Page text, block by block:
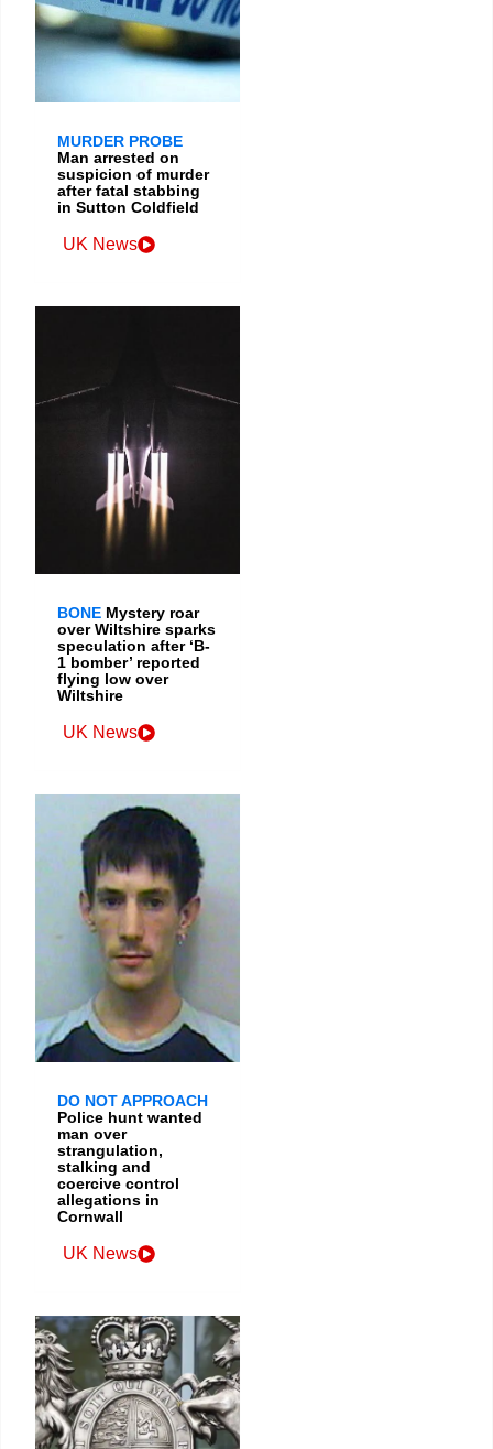
MURDER PROBE
Man arrested on
suspicion of murder
after fatal stabbing
in Sutton Coldfield
UK News
BONE Mystery roar
over Wiltshire sparks
speculation after ‘B-
1 bomber’ reported
flying low over
Wiltshire
UK News
DO NOT APPROACH
Police hunt wanted
man over
strangulation,
stalking and
coercive control
allegations in
Cornwall
UK News